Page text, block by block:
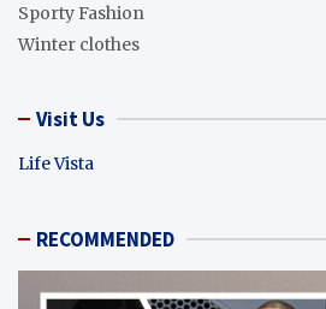
Sporty Fashion
Winter clothes
Visit Us
Life Vista
RECOMMENDED